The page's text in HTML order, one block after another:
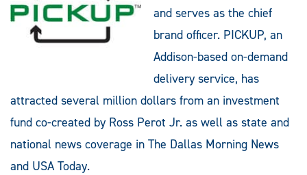
and serves as the chief
brand officer. PICKUP, an
Addison-based on-demand
delivery service, has
attracted several million dollars from an investment
fund co-created by Ross Perot Jr. as well as state and
national news coverage in The Dallas Morning News
and USA Today.